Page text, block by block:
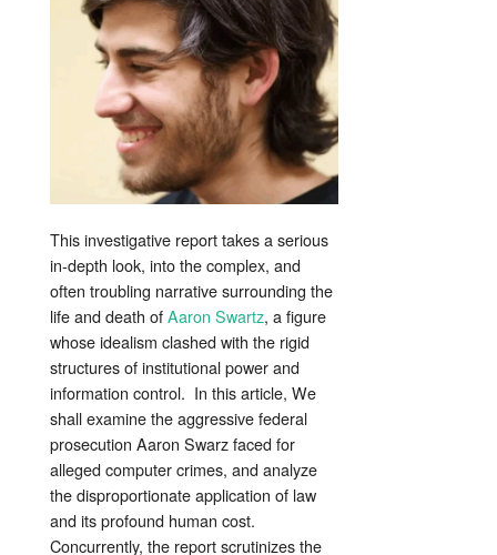
This investigative report takes a serious
in-depth look, into the complex, and
often troubling narrative surrounding the
life and death ofAaron Swartz, a figure
whose idealism clashed with the rigid
structures of institutional power and
information control. In this article, We
shall examine the aggressive federal
prosecution Aaron Swarz faced for
alleged computer crimes, and analyze
the disproportionate application of law
and its profound human cost.
Concurrently, the report scrutinizes the